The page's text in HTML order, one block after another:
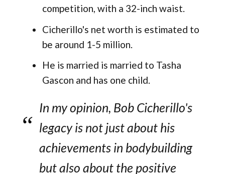
competition, with a 32-inch waist.
Cicherillo's net worth is estimated to
be around 1-5 million.
He is married is married to Tasha
Gascon and has one child​.
In my opinion, Bob Cicherillo's
legacy is not just about his
achievements in bodybuilding
but also about the positive